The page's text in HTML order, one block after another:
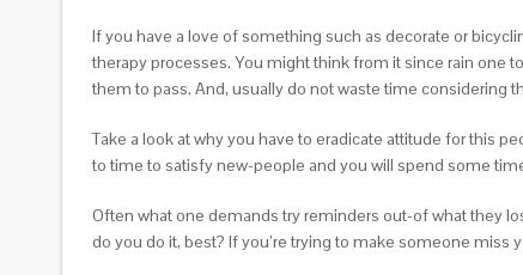
If you have a love of something such as decorate or
therapy processes. You might think from it since rain one
them to pass. And, usually do not waste time considering
Take a look at why you have to eradicate attitude for this
to time to satisfy new-people and you will spend some
Often what one demands try reminders out-of what they
do you do it, best? If you’re trying to make someone